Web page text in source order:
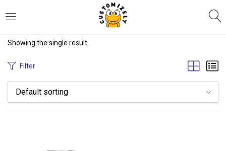
Enter your username and password to login.
Showing the single result
Filter
Default sorting